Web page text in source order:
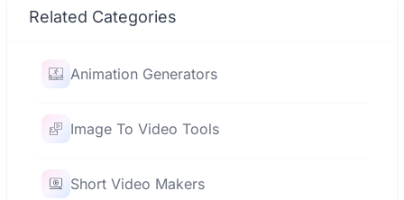
Related Categories
Animation Generators
Image To Video Tools
Short Video Makers